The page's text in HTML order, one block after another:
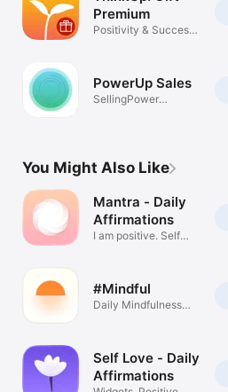
Premium
Positivity & Success
PowerUp Sales
SellingPower
You Might Also Like
Mantra - Daily
Affirmations
I am positive. Self
#Mindful
Daily Mindfulness
Self Love - Daily
Affirmations